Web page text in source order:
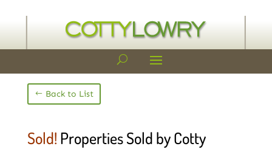
Back to List
Sold! Properties Sold by Cotty